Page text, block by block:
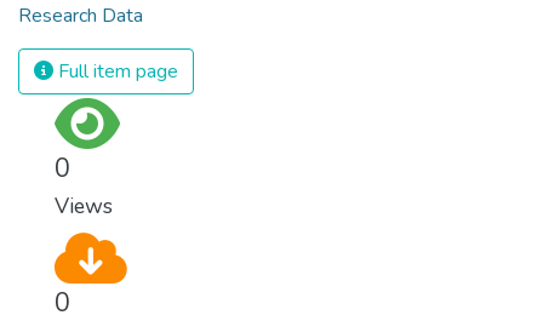
Research Data
Full item page
0
Views
0